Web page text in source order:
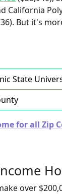
California
But it's
State
for all Zip
over